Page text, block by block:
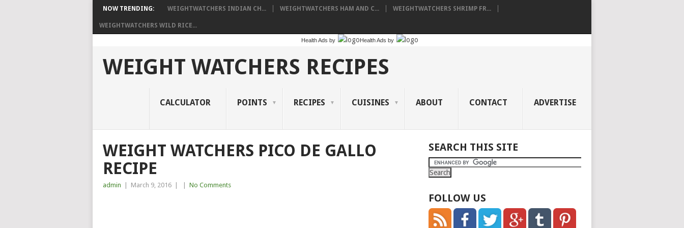
NOW TRENDING: WEIGHTWATCHERS INDIAN CH... WEIGHTWATCHERS HAM AND C... WEIGHTWATCHERS SHRIMP FR...
WEIGHTWATCHERS WILD RICE...
Health Ads by
Health Ads by
WEIGHT WATCHERS RECIPES
CALCULATOR POINTS RECIPES CUISINES ABOUT CONTACT ADVERTISE
WEIGHT WATCHERS PICO DE GALLO
RECIPE
admin March 9, 2016 No Comments
SEARCH THIS SITE
FOLLOW US